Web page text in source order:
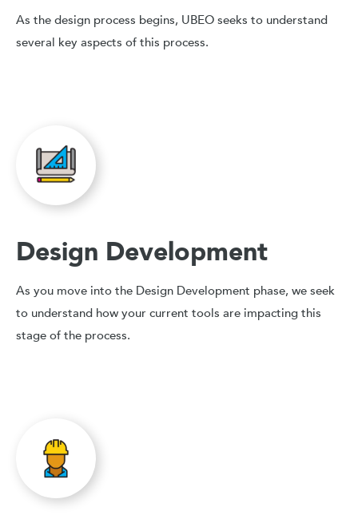
As the design process begins, UBEO seeks to understand
several key aspects of this process.
Design Development
As you move into the Design Development phase, we seek
to understand how your current tools are impacting this
stage of the process.